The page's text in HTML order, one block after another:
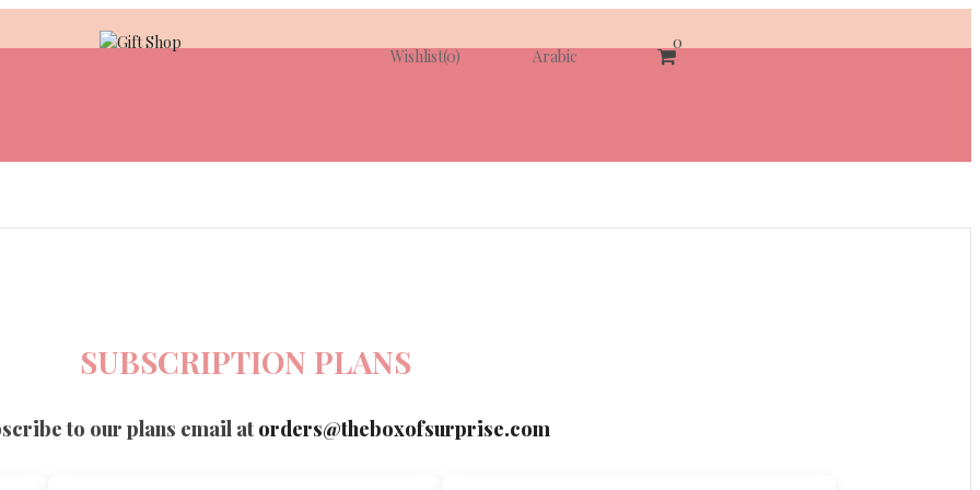
Wishlist(0)
0
Arabic
SUBSCRIPTION PLANS
to our plans email at orders@theboxofsurprise.com